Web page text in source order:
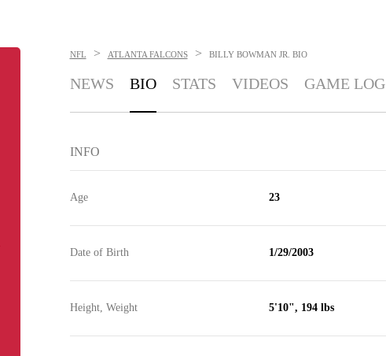
NFL > ATLANTA FALCONS > BILLY BOWMAN JR. BIO
NEWS BIO STATS VIDEOS GAME LOG
INFO
Age 23
Date of Birth 1/29/2003
Height, Weight 5'10", 194 lbs